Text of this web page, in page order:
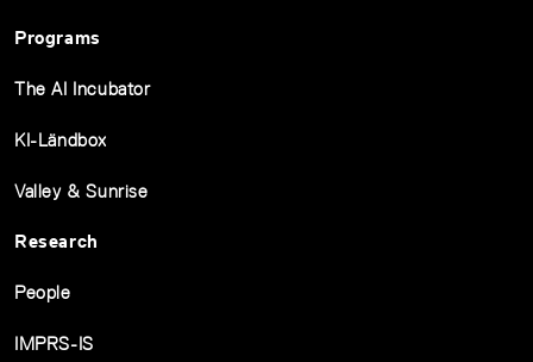
Programs
The AI Incubator
KI-Ländbox
Valley & Sunrise
Research
People
IMPRS-IS